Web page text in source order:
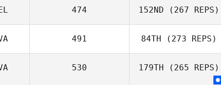
Mamgioglou
474 152ND (267 REPS)
Borremans
491 84TH (273 REPS)
530 179TH (265 REPS)